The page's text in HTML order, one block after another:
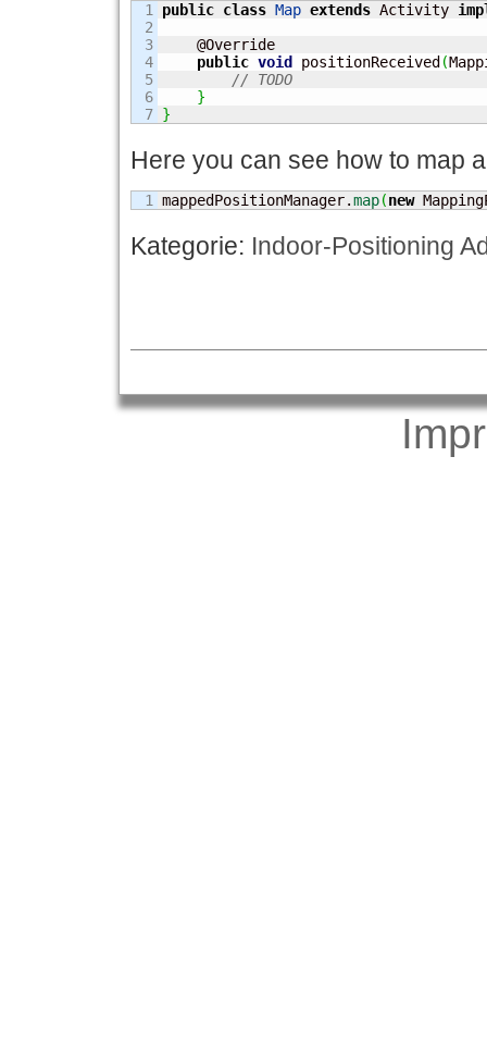
1
2
3
4
5
6
public class Map extends Activity
    @Override
public void positionReceived (
// TODO
}
}
Here you can see how to map
mappedPositionManager.map(new
Kategorie: Indoor-Positioning